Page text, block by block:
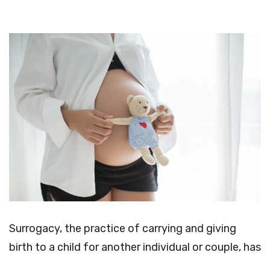
Surrogacy, the practice of carrying and giving
birth to a child for another individual or couple, has